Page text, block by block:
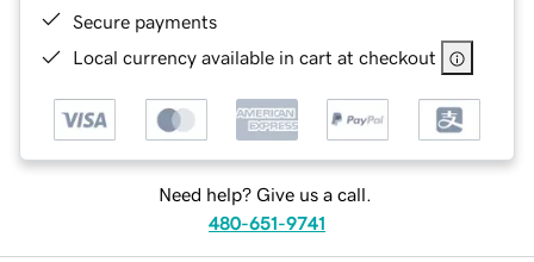
Secure payments
Local currency available in cart at checkout
Need help? Give us a call.
480-651-9741